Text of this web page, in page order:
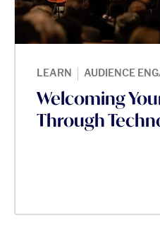
LEARN | AUDIENCE
Welcoming
Through